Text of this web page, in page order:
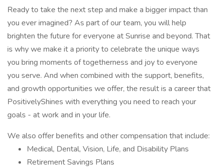
Ready to take the next step and make a bigger impact than
you ever imagined? As part of our team, you will help
brighten the future for everyone at Sunrise and beyond. That
is why we make it a priority to celebrate the unique ways
you bring moments of togetherness and joy to everyone
you serve. And when combined with the support, benefits,
and growth opportunities we offer, the result is a career that
PositivelyShines with everything you need to reach your
goals - at work and in your life.
We also offer benefits and other compensation that include:
Medical, Dental, Vision, Life, and Disability Plans
Retirement Savings Plans